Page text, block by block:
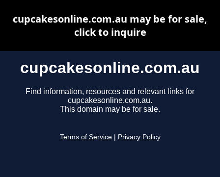
cupcakesonline.com.au
Find information, resources and relevant links for
cupcakesonline.com.au.
This domain may be for sale.
Terms of Service Privacy Policy
cupcakesonline.com.au may be for sale,
click to inquire